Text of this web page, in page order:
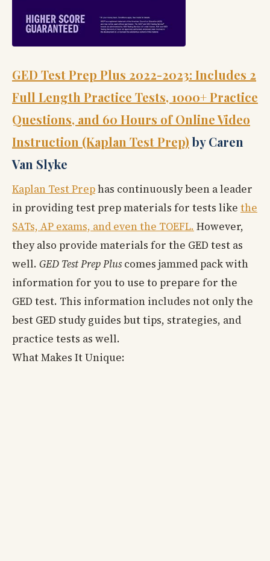
GED Test Prep Plus 2022-2023: Includes 2
Full Length Practice Tests, 1000+ Practice
Questions, and 60 Hours of Online Video
Instruction (Kaplan Test Prep)by Caren
Van Slyke
Kaplan Test Prephas continuously been a leader
in providing test prep materials for tests like the
SATs, AP exams, and even the TOEFL. However,
they also provide materials for the GED test as
well. GED Test Prep Pluscomes jammed pack with
information for you to use to prepare for the
GED test. This information includes not only the
best GED study guides but tips, strategies, and
practice tests as well.
What Makes It Unique: